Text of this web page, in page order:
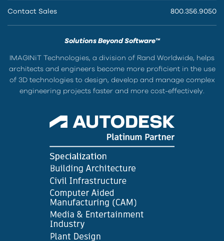
Contact Sales 800.356.9050
Solutions Beyond Software™
IMAGINiT Technologies, a division of Rand Worldwide, helps
architects and engineers become more proficient in the use
of 3D technologies to design, develop and manage complex
engineering projects faster and more cost-effectively.